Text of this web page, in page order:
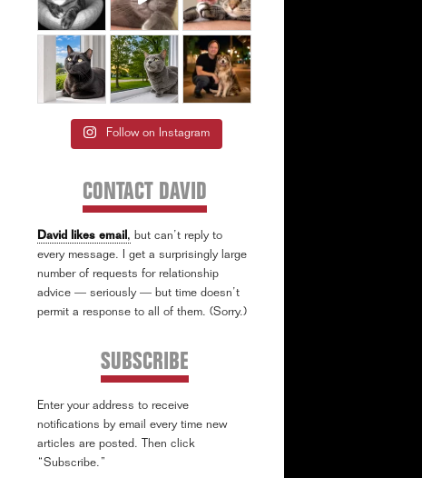
Follow on Instagram
CONTACT DAVID
David likes email, but can’t reply to
every message. I get a surprisingly large
number of requests for relationship
advice — seriously — but time doesn’t
permit a response to all of them. (Sorry.)
SUBSCRIBE
Enter your address to receive
notifications by email every time new
articles are posted. Then click
“Subscribe.”